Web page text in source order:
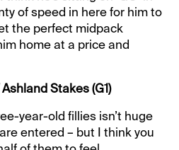
of speed in here for him to
the perfect midpack
home at a price and
Stakes (G1)
year-old fillies isn’t huge
entered – but I think you